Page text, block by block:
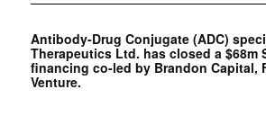
Antibody-Drug Conjugate (ADC)
Therapeutics Ltd. has closed a $68m
financing co-led by Brandon Capital,
Venture.